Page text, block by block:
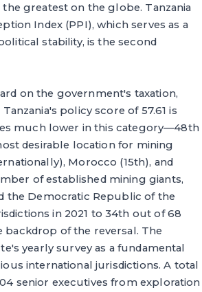
greatest on the globe. Tanzania
Index (PPI), which serves as a
stability, is the second
on the government's taxation,
policy score of 57.61 is
much lower in this category—48th
desirable location for mining
Morocco (15th), and
of established mining giants,
the Democratic Republic of the
in 2021 to 34th out of 68
backdrop of the reversal. The
yearly survey as a fundamental
international jurisdictions. A total
senior executives from exploration